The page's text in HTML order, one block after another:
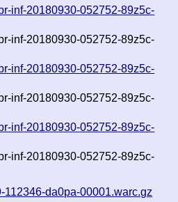
inf-20180930-052752-89z5c-
inf-20180930-052752-89z5c-
inf-20180930-052752-89z5c-
inf-20180930-052752-89z5c-
inf-20180930-052752-89z5c-
inf-20180930-052752-89z5c-
da0pa-00001.warc.gz